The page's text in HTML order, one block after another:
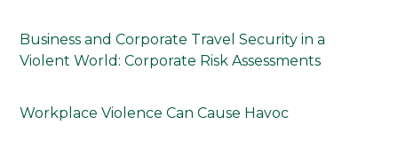
Business and Corporate Travel Security in a
Violent World: Corporate Risk Assessments
Workplace Violence Can Cause Havoc